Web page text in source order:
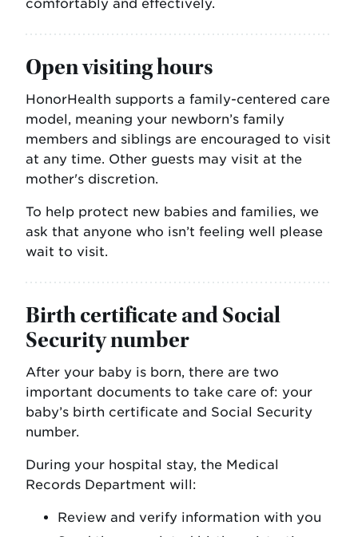
comfortably and effectively.
Open visiting hours
HonorHealth supports a family-centered care
model, meaning your newborn’s family
members and siblings are encouraged to visit
at any time. Other guests may visit at the
mother's discretion.
To help protect new babies and families, we
ask that anyone who isn’t feeling well please
wait to visit.
Birth certificate and Social
Security number
After your baby is born, there are two
important documents to take care of: your
baby’s birth certificate and Social Security
number.
During your hospital stay, the Medical
Records Department will:
Review and verify information with you